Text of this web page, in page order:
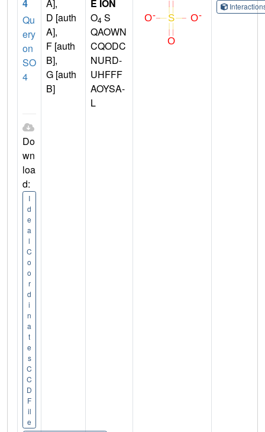
4
Qu
ery
on
SO
4
Do
wn
loa
d:
I
d
e
a
l
C
o
o
r
d
i
n
a
t
e
s
C
C
D
F
il
e
A],
D [auth
A],
F [auth
B],
G [auth
B]
E ION
O4 S
QAOWN
CQODC
NURD-
UHFFF
AOYSA-
L